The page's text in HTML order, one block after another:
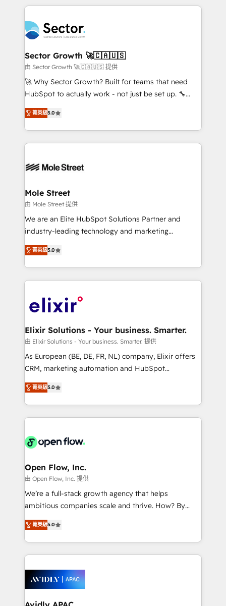
empresas em 13 países utilizam a Nexforce. Somos
a maior parceira da HubSpot na América Latina e
líder no ranking global de sucesso do cliente da
HubSpot.
integrations, custom CMS portal development,
businesses. Our teams are based in North America
and APAC. We are HubSpot's top-ranked Advanced
Implementation Certified Partner and we contribute
to their advisory council. We strive to do 'good work
with good people' and have worked with incredible
brands. You can see some of them on our website,
Sector Growth 🚀🇨🇦🇺🇸
由 Sector Growth 🚀🇨🇦🇺🇸 提供
🚀 Why Sector Growth? Built for teams that need
HubSpot to actually work - not just be set up. 🔧
HubSpot Experts: Onboarding, migrations,
automation, and training built for adoption. ⚡ Highly
Technical Execution: ERP, EMR and Custom
Integrations; complex builds delivered in weeks, not
workflows; automation agents; process optimization
Healthcare: HIPAA implementations; secure data
workflows 💼 Financial Services: compliant
workflows; audit-ready reporting ⚖️ Legal: client
intake; pipeline and document workflows 🛒 E-
revenue automation 🏢 Real Estate: deal pipelines;
portfolio and lifecycle management 🏭
HIPAA-aware; CASL-compliant; GDPR-ready
implementations where required 💡 Why 500+
built to scale.
菁英級5.0
Mole Street
由 Mole Street 提供
We are an Elite HubSpot Solutions Partner and
industry-leading technology and marketing
consultancy. Our focus is on enterprise and mid-
market B2B companies globally that want a strategic
approach to execute their goals through creative
applications of our solutions; Technical HubSpot
Design, Migrations + Integrations. Mole Street’s
greatness, which is achieved through creating
absolute clarity, derived from a well-defined
strategy, executed well, and reported on with clear
results. The culture is driven by core values; Joy, Grit,
Mindedness, and Clarity. We are driven to win for the
collective good of the company and its clientele, and
things are happening.
菁英級5.0
Elixir Solutions - Your business. Smarter.
由 Elixir Solutions - Your business. Smarter. 提供
As European (BE, DE, FR, NL) company, Elixir offers
CRM, marketing automation and HubSpot
integration products and services to mid-market
and enterprise customers. We ensure that your sales,
service and marketing department operates in the
most effective way, while at the same time
integrated buyers journey. Elixir is located in
and Amsterdam. Elixir is a first mover and leader
when it comes to HubSpot sales and service
implementations, highly renowned for our business
acumen, process (re-)design experience and a
integrate HubSpot with complex solutions like SAP,
MicroSoft, custom solutions,... Our company also has
Retail execution, CPQ, customer portals and
HubSpot CMS developments. And we're champions
菁英級5.0
Open Flow, Inc.
由 Open Flow, Inc. 提供
We’re a full-stack growth agency that helps
ambitious companies scale and thrive. How? By
upgrading and streamlining every single revenue-
generating aspect of your business. We’re proud
HubSpot Elite Solutions Partners and devout CRM
nerds who can harness HubSpot’s custom digital
experience. Working hand-in-hand with your team,
we’ll assemble a RevOps machine that drives more
traffic, generates better leads and crushes your
菁英級5.0